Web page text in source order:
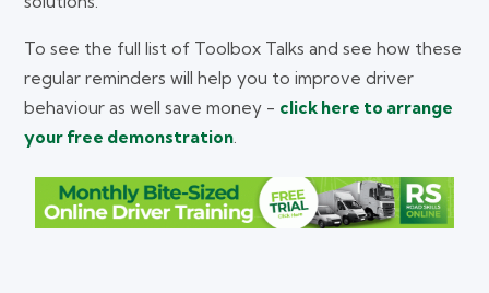
To see the full list of Toolbox Talks and see how these
regular reminders will help you to improve driver
behaviour as well save money - click here to arrange
your free demonstration